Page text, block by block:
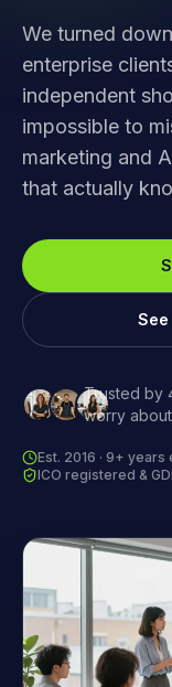
We turned
enterprise
independent
impossible to
marketing and
that actually
Trusted by
worry
Est. 2016 · 9+
ICO registered &